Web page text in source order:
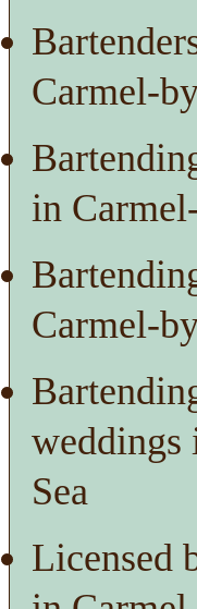
Carmel-
in
Carmel-
weddings
Sea
Licensed